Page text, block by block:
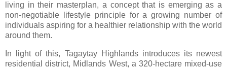
living in their masterplan, a concept that is emerging as a
non-negotiable lifestyle principle for a growing number of
individuals aspiring for a healthier relationship with the world
around them.
In light of this, Tagaytay Highlands introduces its newest
residential district, Midlands West, a 320-hectare mixed-use